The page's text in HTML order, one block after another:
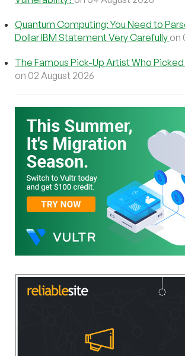
Quantum Computing: You Need to
Dollar IBM Statement Very Carefully on
The Famous Pick-Up Artist Who
on 02 August 2026